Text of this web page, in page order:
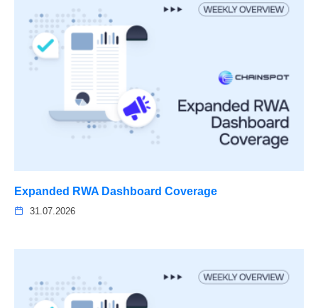
Expanded RWA Dashboard Coverage
31.07.2026